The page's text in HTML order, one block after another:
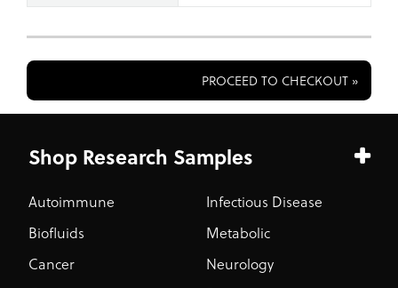
PROCEED TO CHECKOUT »
Shop Research Samples
Autoimmune
Biofluids
Cancer
Infectious Disease
Metabolic
Neurology